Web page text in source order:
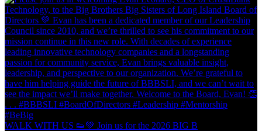
WALK WITH US 👟💚 Join us for the 2026 BIG B